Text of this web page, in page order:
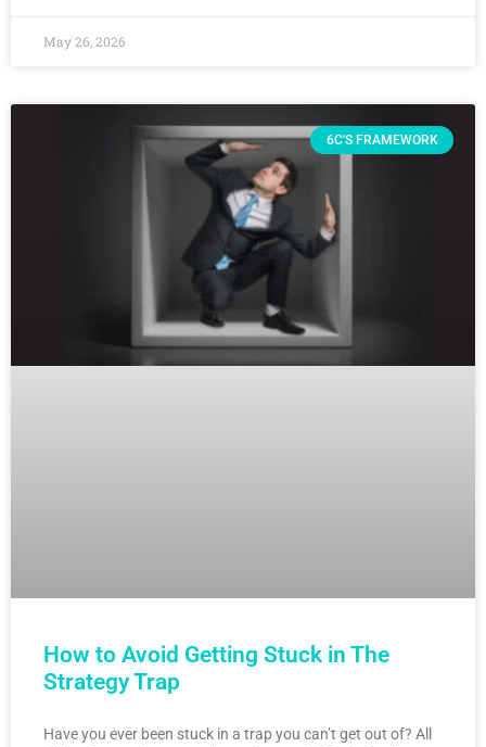
May 26, 2026
6C'S FRAMEWORK
How to Avoid Getting Stuck in The
Strategy Trap
Have you ever been stuck in a trap you can’t get out of? All